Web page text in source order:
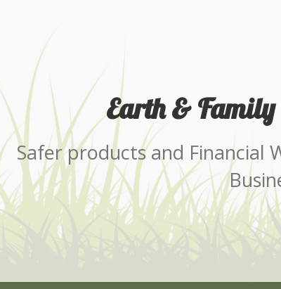
Earth & Family
Safer products and Financial